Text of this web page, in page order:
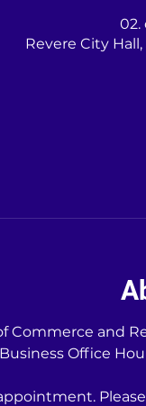
02.
Revere City Hall,
Commerce and
Office